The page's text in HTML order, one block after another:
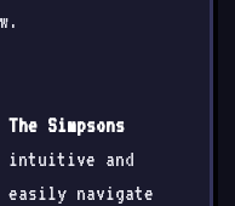
The Simpsons
intuitive and
navigate